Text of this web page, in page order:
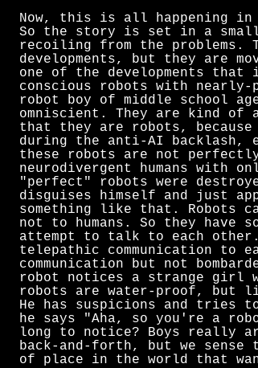
Now, this is all happening
So the story is set in a
recoiling from the problems.
developments, but they are
one of the developments
conscious robots with nearly-
robot boy of middle school
omniscient. They are kind of
that they are robots,
during the anti-AI backlash,
these robots are not
neurodivergent humans with
"perfect" robots were
disguises himself and just
something like that. Robots
not to humans. So they have
attempt to talk to each
telepathic communication to
communication but not
robot notices a strange girl
robots are water-proof, but
He has suspicions and tries
he says "Aha, so you're a
long to notice? Boys really
back-and-forth, but we sense
of place in the world that